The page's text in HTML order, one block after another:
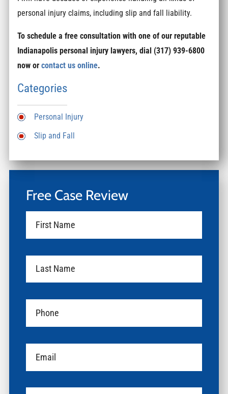
personal injury claims, including slip and fall liability.
To schedule a free consultation with one of our reputable
Indianapolis personal injury lawyers, dial (317) 939-6800
now orcontact us online.
Categories
Personal Injury
Slip and Fall
Free Case Review